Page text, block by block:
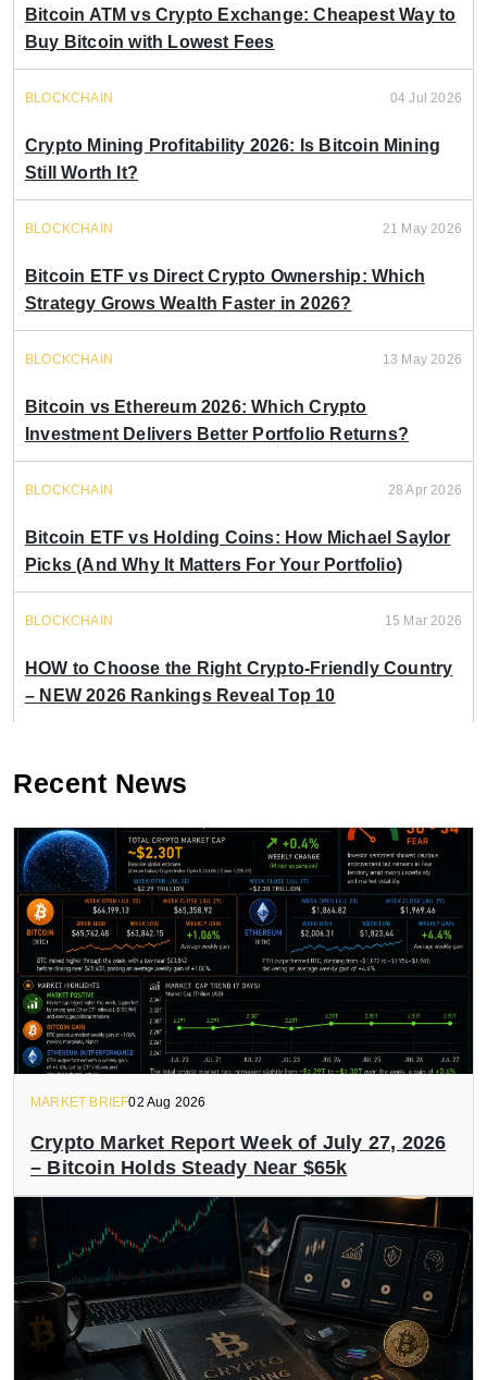
Bitcoin ATM vs Crypto Exchange: Cheapest Way to
Buy Bitcoin with Lowest Fees
BLOCKCHAIN 04 Jul 2026
Crypto Mining Profitability 2026: Is Bitcoin Mining
Still Worth It?
BLOCKCHAIN 21 May 2026
Bitcoin ETF vs Direct Crypto Ownership: Which
Strategy Grows Wealth Faster in 2026?
BLOCKCHAIN 13 May 2026
Bitcoin vs Ethereum 2026: Which Crypto
Investment Delivers Better Portfolio Returns?
BLOCKCHAIN 28 Apr 2026
Bitcoin ETF vs Holding Coins: How Michael Saylor
Picks (And Why It Matters For Your Portfolio)
BLOCKCHAIN 15 Mar 2026
HOW to Choose the Right Crypto-Friendly Country
– NEW 2026 Rankings Reveal Top 10
Recent News
MARKET BRIEF02 Aug 2026
Crypto Market Report Week of July 27, 2026
– Bitcoin Holds Steady Near $65k